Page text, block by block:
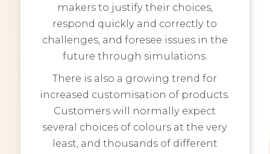
makers to justify their choices,
respond quickly and correctly to
challenges, and foresee issues in the
future through simulations.
There is also a growing trend for
increased customisation of products.
Customers will normally expect
several choices of colours at the very
least, and thousands of different